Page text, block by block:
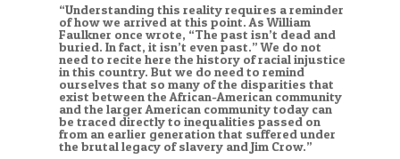
“Understanding this reality requires a reminder
of how we arrived at this point. As William
Faulkner once wrote, “The past isn’t dead and
buried. In fact, it isn’t even past.” We do not
need to recite here the history of racial injustice
in this country. But we do need to remind
ourselves that so many of the disparities that
exist between the African-American community
and the larger American community today can
be traced directly to inequalities passed on
from an earlier generation that suffered under
the brutal legacy of slavery and Jim Crow.”